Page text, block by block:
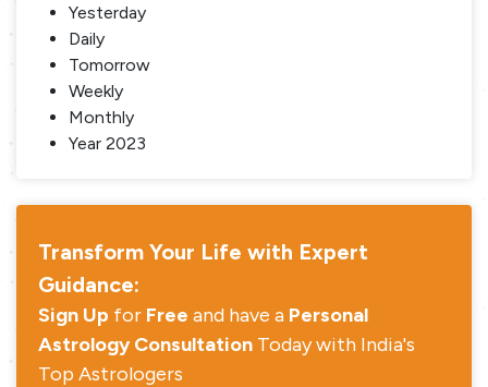
Yesterday
Daily
Tomorrow
Weekly
Monthly
Year 2023
Transform Your Life with Expert
Guidance:
Sign Up for Free and have a Personal
Astrology Consultation Today with India's
Top Astrologers